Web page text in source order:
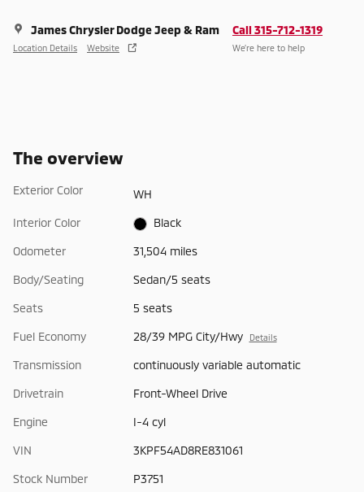
James Chrysler Dodge Jeep & Ram
Location Details Website
Call 315-712-1319
We’re here to help
The overview
Exterior Color WH
Interior Color Black
Odometer 31,504 miles
Body/Seating Sedan/5 seats
Seats 5 seats
Fuel Economy 28/39 MPG City/Hwy Details
Transmission continuously variable automatic
Drivetrain Front-Wheel Drive
Engine I-4 cyl
VIN 3KPF54AD8RE831061
Stock Number P3751